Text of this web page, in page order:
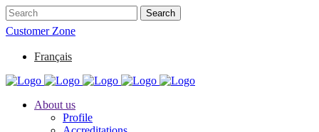
Customer Zone
Français
About us
Profile